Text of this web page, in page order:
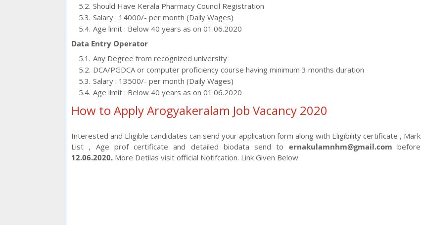
Should Have Kerala Pharmacy Council Registration
Salary : 14000/- per month (Daily Wages)
Age limit : Below 40 years as on 01.06.2020
Data Entry Operator
Any Degree from recognized university
DCA/PGDCA or computer proficiency course having minimum 3 months duration
Salary : 13500/- per month (Daily Wages)
Age limit : Below 40 years as on 01.06.2020
How to Apply Arogyakeralam Job Vacancy 2020
Interested and Eligible candidates can send your application form along with Eligibility certificate , Mark
List , Age prof certificate and detailed biodata send to ernakulamnhm@gmail.combefore
12.06.2020. More Detilas visit official Notifcation. Link Given Below